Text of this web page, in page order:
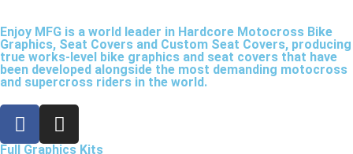
Enjoy MFG is a world leader in Hardcore Motocross Bike
Graphics, Seat Covers and Custom Seat Covers, producing
true works-level bike graphics and seat covers that have
been developed alongside the most demanding motocross
and supercross riders in the world.
Full Graphics Kits